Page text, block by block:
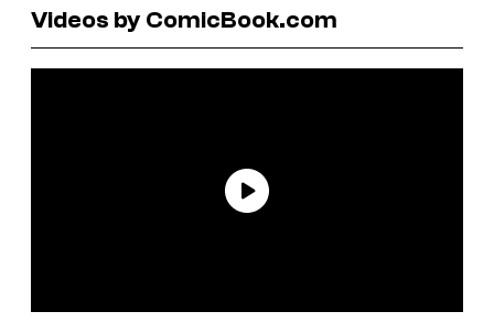
Videos by ComicBook.com